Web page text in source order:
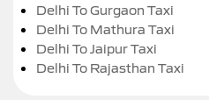
Delhi To Gurgaon Taxi
Delhi To Mathura Taxi
Delhi To Jaipur Taxi
Delhi To Rajasthan Taxi